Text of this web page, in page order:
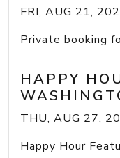
FRI, AUG 21,
Private booking
HAPPY
THU, AUG 27,
Happy Hour